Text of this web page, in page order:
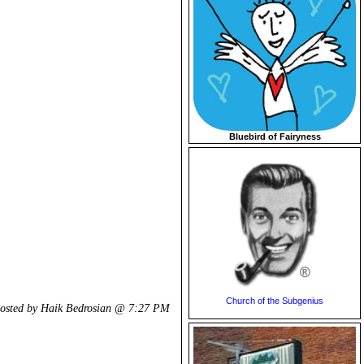
by Haik Bedrosian @ 7:27 PM
Bluebird of Fairyness
Church of the Subgenius